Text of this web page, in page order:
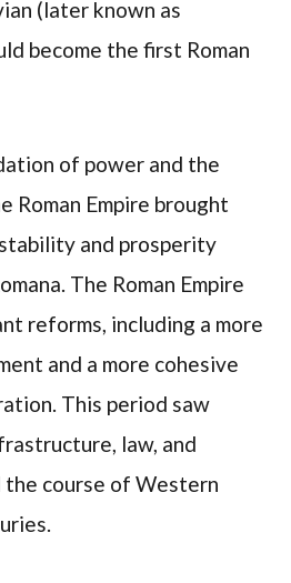
(later known as
become the first Roman
of power and the
Roman Empire brought
and prosperity
The Roman Empire
reforms, including a more
and a more cohesive
This period saw
law, and
course of Western